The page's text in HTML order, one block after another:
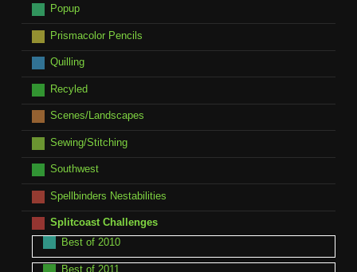
Popup
Prismacolor Pencils
Quilling
Recyled
Scenes/Landscapes
Sewing/Stitching
Southwest
Spellbinders Nestabilities
Splitcoast Challenges
Best of 2010
Best of 2011